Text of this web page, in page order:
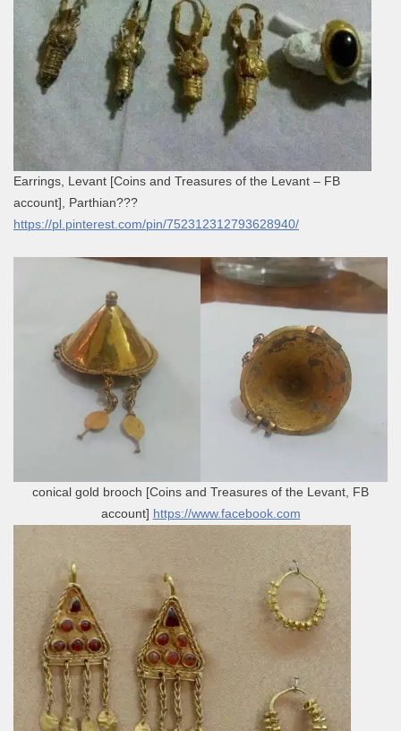
Earrings, Levant [Coins and Treasures of the Levant – FB
account], Parthian???
https://pl.pinterest.com/pin/752312312793628940/
conical gold brooch [Coins and Treasures of the Levant, FB
account] https://www.facebook.com